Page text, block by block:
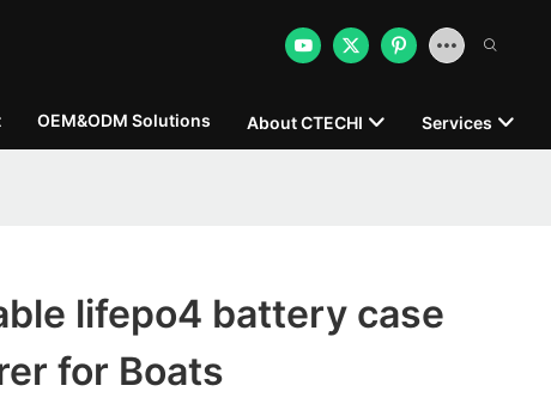
OEM&ODM Solutions About CTECHI Services
lifepo4 battery case
for Boats